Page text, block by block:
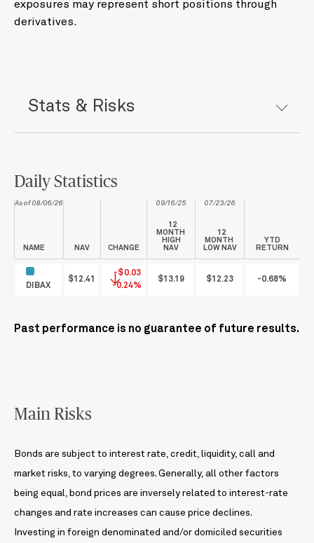
exposures may represent short positions through
derivatives.
Stats & Risks
Daily Statistics
As of 08/06/26
NAME NAV CHANGE
09/16/25
12
MONTH
HIGH
NAV
07/23/26
12
MONTH
LOW NAV
YTD
RETURN
DIBAX
$12.41
-$0.03
-0.24%
$13.19 $12.23 -0.68%
Past performance is no guarantee of future results.
Main Risks
Bonds are subject to interest rate, credit, liquidity, call and
market risks, to varying degrees. Generally, all other factors
being equal, bond prices are inversely related to interest-rate
changes and rate increases can cause price declines.
Investing in foreign denominated and/or domiciled securities